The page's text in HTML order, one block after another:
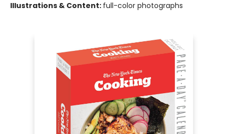
Illustrations & Content: full-color photographs